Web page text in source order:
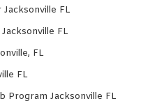
FL
FL
FL
FL
Program Jacksonville FL